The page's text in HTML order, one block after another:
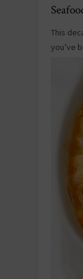
This
you’ve